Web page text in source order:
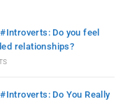
Do you feel
relationships?
Do You Really